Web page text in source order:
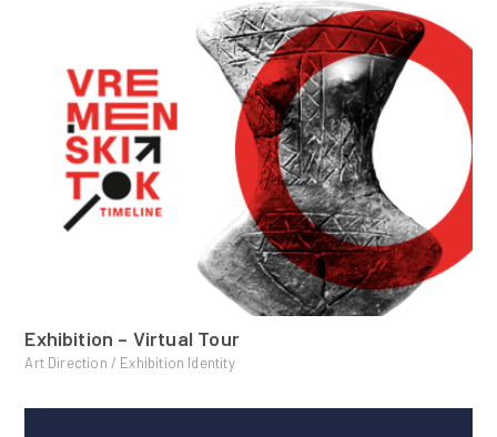
Exhibition – Virtual Tour
Art Direction / Exhibition Identity